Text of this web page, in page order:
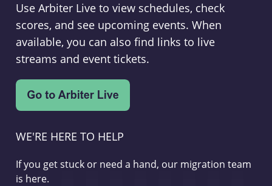
Use Arbiter Live to view schedules, check
scores, and see upcoming events. When
available, you can also find links to live
streams and event tickets.
WE'RE HERE TO HELP
If you get stuck or need a hand, our migration team
is here.